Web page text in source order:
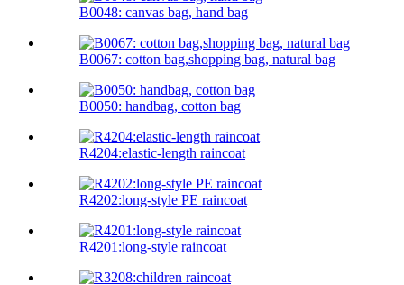
B0048: canvas bag, hand bag
B0067: cotton bag,shopping bag, natural bag
B0050: handbag, cotton bag
R4204:elastic-length raincoat
R4202:long-style PE raincoat
R4201:long-style raincoat